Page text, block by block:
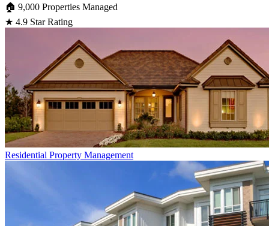
🏠 9,000 Properties Managed
★ 4.9 Star Rating
Residential Property Management